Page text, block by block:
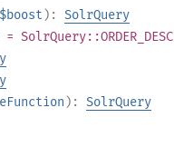
$boost ): SolrQuery
= SolrQuery::ORDER_DESC
): SolrQuery